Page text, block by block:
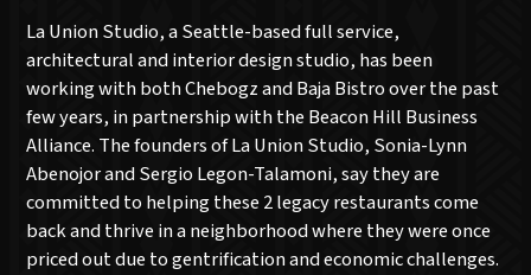
La Union Studio, a Seattle-based full service,
architectural and interior design studio, has been
working with both Chebogz and Baja Bistro over the past
few years, in partnership with the Beacon Hill Business
Alliance. The founders of La Union Studio, Sonia-Lynn
Abenojor and Sergio Legon-Talamoni, say they are
committed to helping these 2 legacy restaurants come
back and thrive in a neighborhood where they were once
priced out due to gentrification and economic challenges.